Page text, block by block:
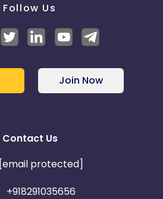
Follow Us
Join Now
Contact Us
[email protected]
+918291035656